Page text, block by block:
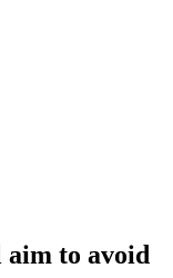
to avoid